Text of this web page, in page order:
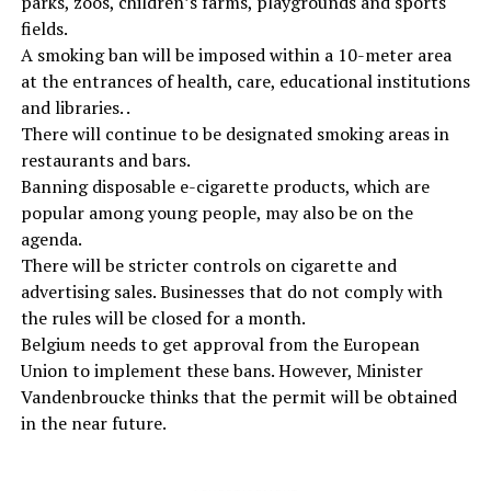
fields.
A smoking ban will be imposed within a 10-meter area
at the entrances of health, care, educational institutions
and libraries. .
There will continue to be designated smoking areas in
restaurants and bars.
Banning disposable e-cigarette products, which are
popular among young people, may also be on the
agenda.
There will be stricter controls on cigarette and
advertising sales. Businesses that do not comply with
the rules will be closed for a month.
Belgium needs to get approval from the European
Union to implement these bans. However, Minister
Vandenbroucke thinks that the permit will be obtained
in the near future.